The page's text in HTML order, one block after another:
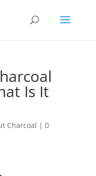
Is It
Charcoal | 0